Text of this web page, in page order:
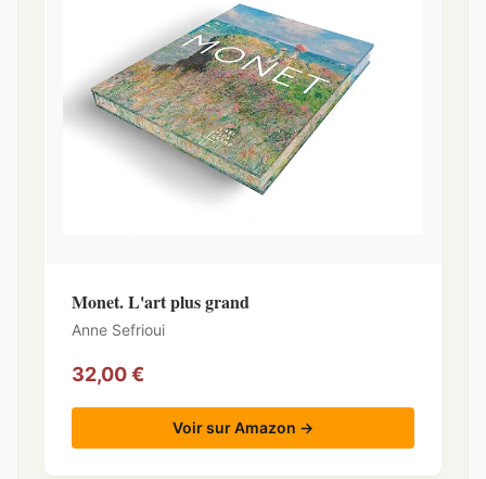
Monet. L'art plus grand
Anne Sefrioui
32,00 €
Voir sur Amazon →